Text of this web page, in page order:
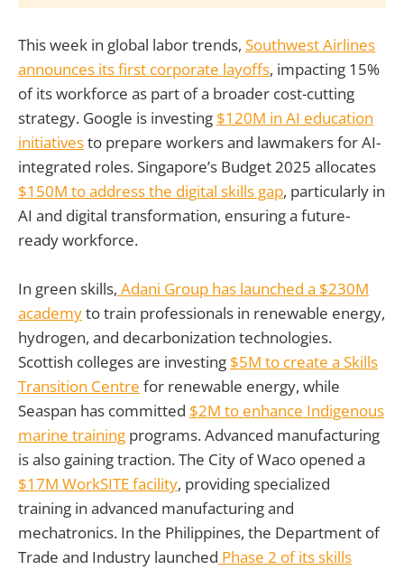
This week in global labor trends, Southwest Airlines
announces its first corporate layoffs, impacting 15%
of its workforce as part of a broader cost-cutting
strategy. Google is investing $120M in AI education
initiativesto prepare workers and lawmakers for AI-
integrated roles. Singapore’s Budget 2025 allocates
$150M to address the digital skills gap, particularly in
AI and digital transformation, ensuring a future-
ready workforce.
In green skills, Adani Group has launched a $230M
academyto train professionals in renewable energy,
hydrogen, and decarbonization technologies.
Scottish colleges are investing $5M to create a Skills
Transition Centre for renewable energy, while
Seaspan has committed $2M to enhance Indigenous
marine training programs. Advanced manufacturing
is also gaining traction. The City of Waco opened a
$17M WorkSITE facility, providing specialized
training in advanced manufacturing and
mechatronics. In the Philippines, the Department of
Trade and Industry launched Phase 2 of its skills